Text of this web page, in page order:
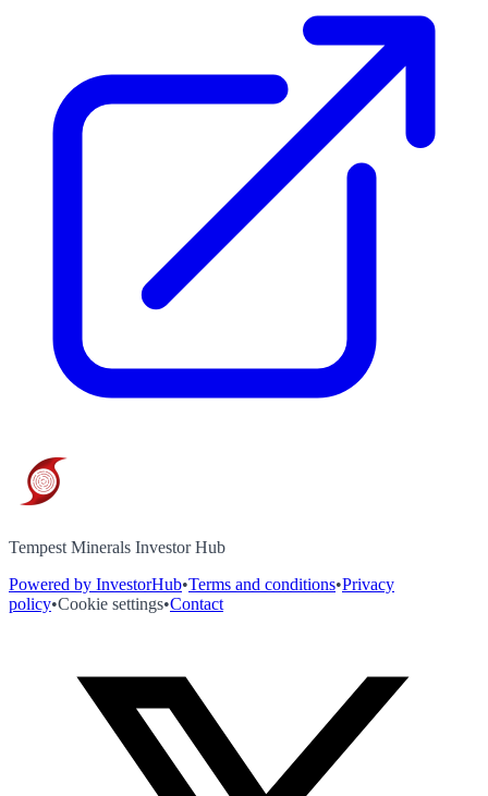
Tempest Minerals Investor Hub
Powered by InvestorHub•Terms and conditions•Privacy
policy•Cookie settings•Contact